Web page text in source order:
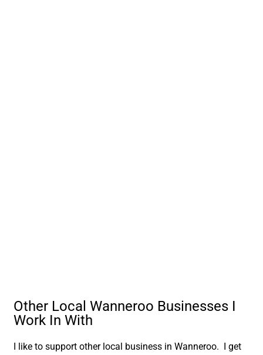
Other Local Wanneroo Businesses I
Work In With
I like to support other local business in Wanneroo. I get